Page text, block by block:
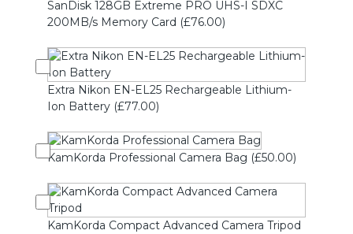
SanDisk 128GB Extreme PRO UHS-I SDXC
200MB/s Memory Card (£76.00)
Extra Nikon EN-EL25 Rechargeable Lithium-
Ion Battery (£77.00)
KamKorda Professional Camera Bag (£50.00)
KamKorda Compact Advanced Camera Tripod